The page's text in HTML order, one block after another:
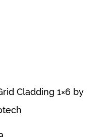
Cladding 1×6 by